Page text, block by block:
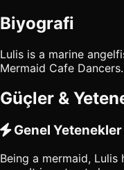
Biyografi
Lulis is a marine
Mermaid Cafe Dancers.
Güçler &
Genel Yetenekler
Being a mermaid,